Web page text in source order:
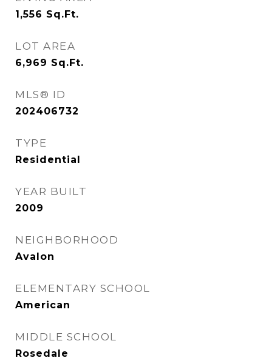
1,556 Sq.Ft.
LOT AREA
6,969 Sq.Ft.
MLS® ID
202406732
TYPE
Residential
YEAR BUILT
2009
NEIGHBORHOOD
Avalon
ELEMENTARY SCHOOL
American
MIDDLE SCHOOL
Rosedale